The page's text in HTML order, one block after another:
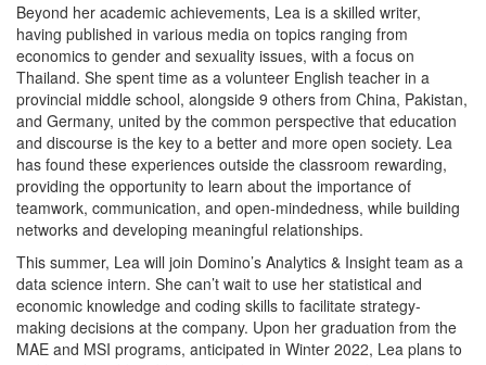
Beyond her academic achievements, Lea is a skilled writer,
having published in various media on topics ranging from
economics to gender and sexuality issues, with a focus on
Thailand. She spent time as a volunteer English teacher in a
provincial middle school, alongside 9 others from China, Pakistan,
and Germany, united by the common perspective that education
and discourse is the key to a better and more open society. Lea
has found these experiences outside the classroom rewarding,
providing the opportunity to learn about the importance of
teamwork, communication, and open-mindedness, while building
networks and developing meaningful relationships.
This summer, Lea will join Domino’s Analytics & Insight team as a
data science intern. She can’t wait to use her statistical and
economic knowledge and coding skills to facilitate strategy-
making decisions at the company. Upon her graduation from the
MAE and MSI programs, anticipated in Winter 2022, Lea plans to